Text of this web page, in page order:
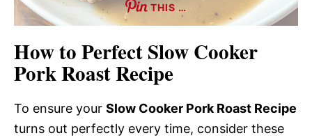
THIS …
How to Perfect Slow Cooker
Pork Roast Recipe
To ensure your Slow Cooker Pork Roast Recipe
turns out perfectly every time, consider these